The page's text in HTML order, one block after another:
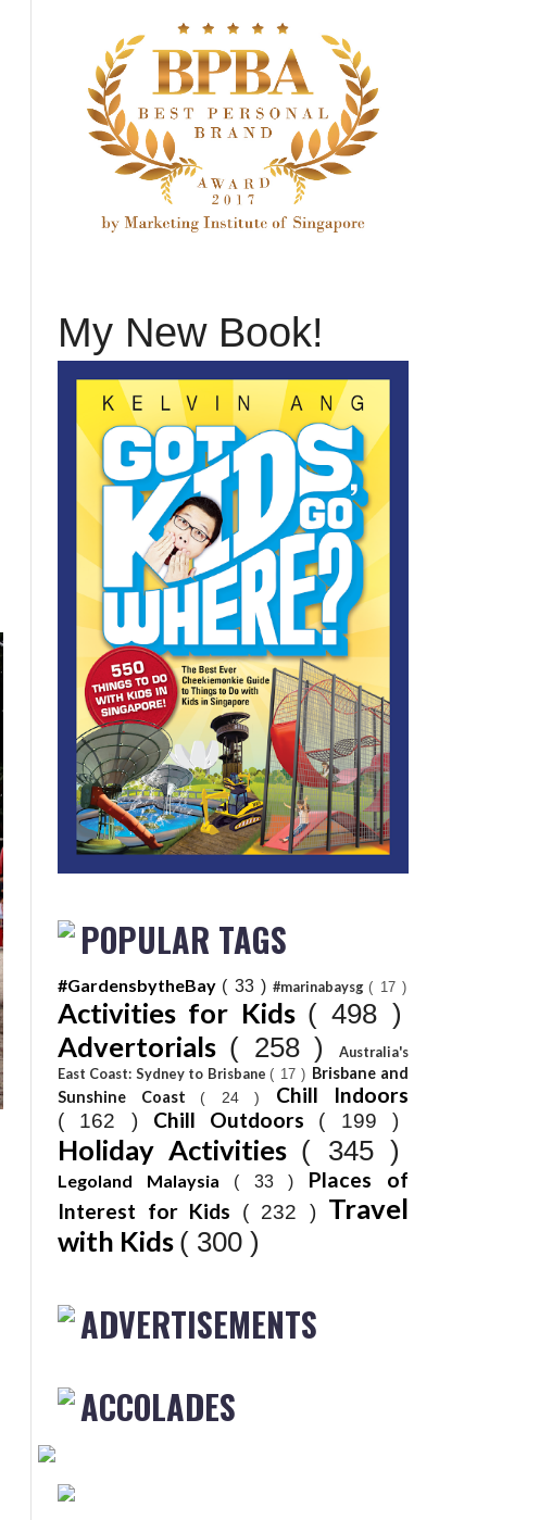
My New Book!
POPULAR TAGS
#GardensbytheBay ( 33 ) #marinabaysg( 17 )
Activities for Kids ( 498 )
Advertorials ( 258 )
Australia's
East Coast: Sydney to Brisbane( 17 ) Brisbane and
Sunshine Coast ( 24 ) Chill Indoors
( 162 ) Chill Outdoors ( 199 )
Holiday Activities ( 345 )
Legoland Malaysia ( 33 ) Places of
Interest for Kids
( 232 ) Travel
with Kids ( 300 )
ADVERTISEMENTS
ACCOLADES